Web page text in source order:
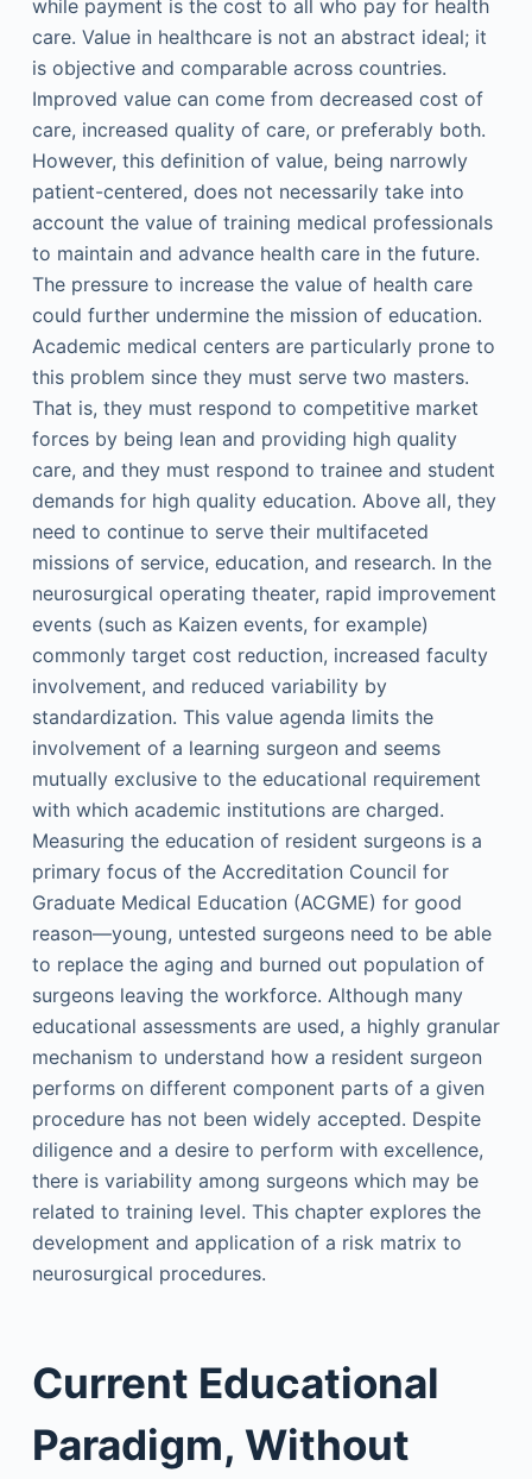
while payment is the cost to all who pay for health
care. Value in healthcare is not an abstract ideal; it
is objective and comparable across countries.
Improved value can come from decreased cost of
care, increased quality of care, or preferably both.
However, this definition of value, being narrowly
patient-centered, does not necessarily take into
account the value of training medical professionals
to maintain and advance health care in the future.
The pressure to increase the value of health care
could further undermine the mission of education.
Academic medical centers are particularly prone to
this problem since they must serve two masters.
That is, they must respond to competitive market
forces by being lean and providing high quality
care, and they must respond to trainee and student
demands for high quality education. Above all, they
need to continue to serve their multifaceted
missions of service, education, and research. In the
neurosurgical operating theater, rapid improvement
events (such as Kaizen events, for example)
commonly target cost reduction, increased faculty
involvement, and reduced variability by
standardization. This value agenda limits the
involvement of a learning surgeon and seems
mutually exclusive to the educational requirement
with which academic institutions are charged.
Measuring the education of resident surgeons is a
primary focus of the Accreditation Council for
Graduate Medical Education (ACGME) for good
reason—young, untested surgeons need to be able
to replace the aging and burned out population of
surgeons leaving the workforce. Although many
educational assessments are used, a highly granular
mechanism to understand how a resident surgeon
performs on different component parts of a given
procedure has not been widely accepted. Despite
diligence and a desire to perform with excellence,
there is variability among surgeons which may be
related to training level. This chapter explores the
development and application of a risk matrix to
neurosurgical procedures.
Current Educational
Paradigm, Without